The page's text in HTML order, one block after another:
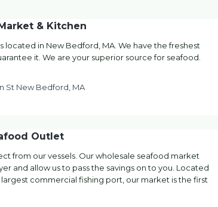
& Kitchen
located in New Bedford, MA. We have the freshest
it. We are your superior source for seafood.
St New Bedford, MA
Outlet
from our vessels. Our wholesale seafood market
and allow us to pass the savings on to you. Located
largest commercial fishing port, our market is the first